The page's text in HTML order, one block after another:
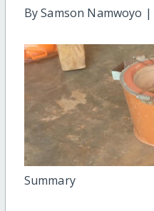
By Samson Namwoyo |
Summary